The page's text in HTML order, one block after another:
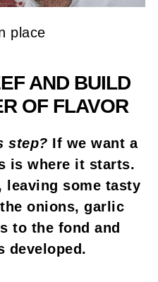
place
AND BUILD
OF FLAVOR
step? If we want a
is where it starts.
leaving some tasty
onions, garlic
to the fond and
developed.